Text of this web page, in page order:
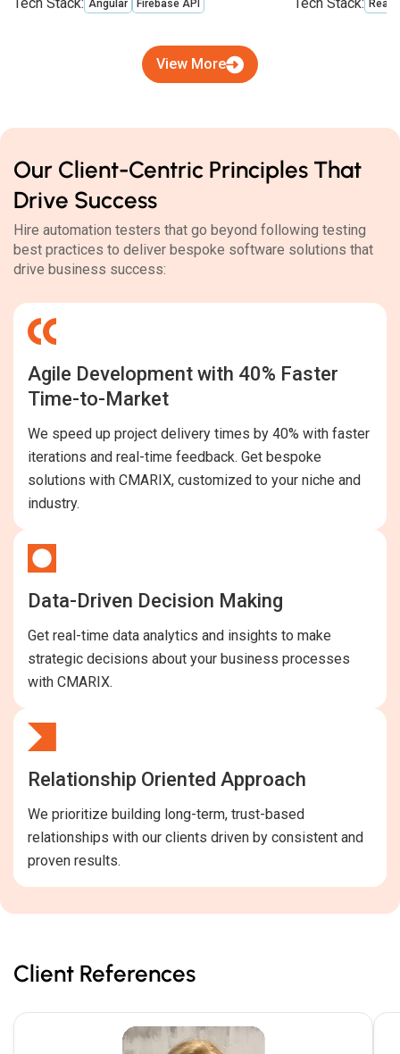
View More
Tech Stack: Angular Firebase API Tech Stack: React
Our Client-Centric Principles That
Drive Success
Hire automation testers that go beyond following testing
best practices to deliver bespoke software solutions that
drive business success:
Agile Development with 40% Faster
Time-to-Market
We speed up project delivery times by 40% with faster
iterations and real-time feedback. Get bespoke
solutions with CMARIX, customized to your niche and
industry.
Data-Driven Decision Making
Get real-time data analytics and insights to make
strategic decisions about your business processes
with CMARIX.
Relationship Oriented Approach
We prioritize building long-term, trust-based
relationships with our clients driven by consistent and
proven results.
Client References